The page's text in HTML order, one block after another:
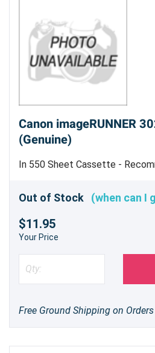
Canon imageRUNNER
(Genuine)
In 550 Sheet Cassette -
Out of Stock (when can I
$11.95
Your Price
Free Ground Shipping on